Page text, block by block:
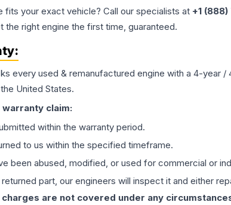
fits your exact vehicle? Call our specialists at +1
the right engine the first time, guaranteed.
every used & remanufactured engine with a 4-year /
United States.
claim:
within the warranty period.
to us within the specified timeframe.
been abused, modified, or used for commercial or
part, our engineers will inspect it and either
are not covered under any